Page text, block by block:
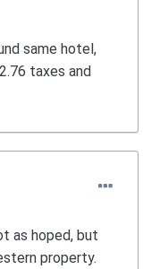
same hotel,
taxes and
as hoped, but
property.